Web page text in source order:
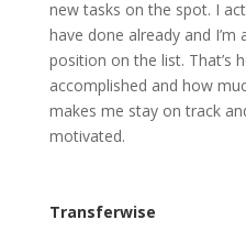
new tasks on the spot. I
have done already and
position on the list. That’s
accomplished and how
makes me stay on track
motivated.
Transferwise